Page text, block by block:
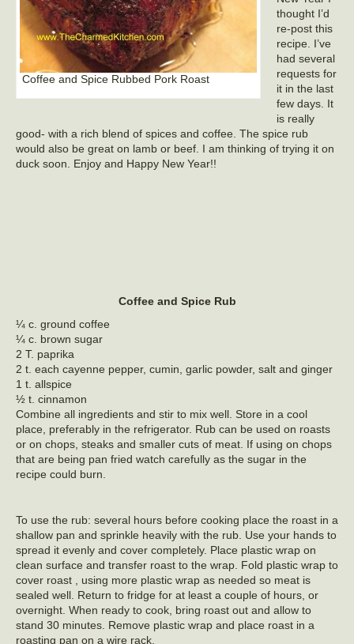
Coffee and Spice Rubbed Pork Roast
thought I’d
re-post this
recipe. I’ve
had several
requests for
it in the last
few days. It
is really
good- with a rich blend of spices and coffee. The spice rub
would also be great on lamb or beef. I am thinking of trying it on
duck soon. Enjoy and Happy New Year!!
Coffee and Spice Rub
¼ c. ground coffee
¼ c. brown sugar
2 T. paprika
2 t. each cayenne pepper, cumin, garlic powder, salt and ginger
1 t. allspice
½ t. cinnamon
Combine all ingredients and stir to mix well. Store in a cool
place, preferably in the refrigerator. Rub can be used on roasts
or on chops, steaks and smaller cuts of meat. If using on chops
that are being pan fried watch carefully as the sugar in the
recipe could burn.
To use the rub: several hours before cooking place the roast in a
shallow pan and sprinkle heavily with the rub. Use your hands to
spread it evenly and cover completely. Place plastic wrap on
clean surface and transfer roast to the wrap. Fold plastic wrap to
cover roast , using more plastic wrap as needed so meat is
sealed well. Return to fridge for at least a couple of hours, or
overnight. When ready to cook, bring roast out and allow to
stand 30 minutes. Remove plastic wrap and place roast in a
roasting pan on a wire rack.